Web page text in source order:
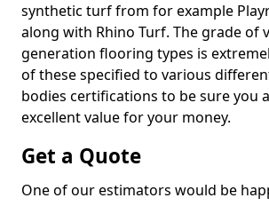
synthetic turf from for example
along with Rhino Turf. The grade of
generation flooring types is
of these specified to various
bodies certifications to be sure you
excellent value for your money.
Get a Quote
One of our estimators would be